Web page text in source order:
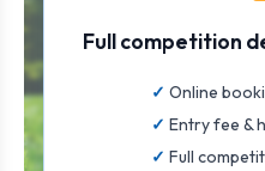
Full competition
Online
Entry fee &
Full